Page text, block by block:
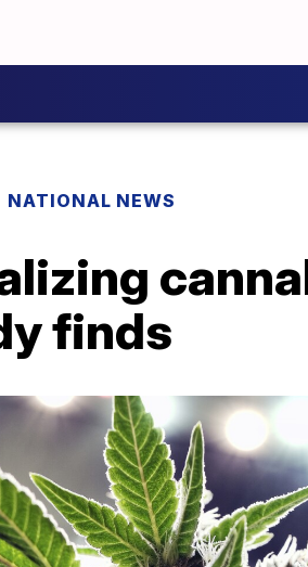
NATIONAL NEWS
finds